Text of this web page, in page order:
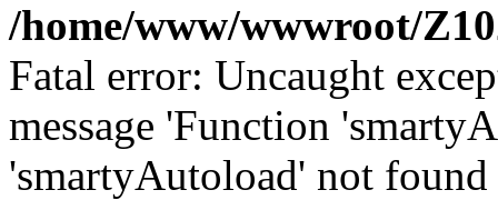
/home/www/wwwroot/
Fatal error: Uncaught
message 'Function
'smartyAutoload' not